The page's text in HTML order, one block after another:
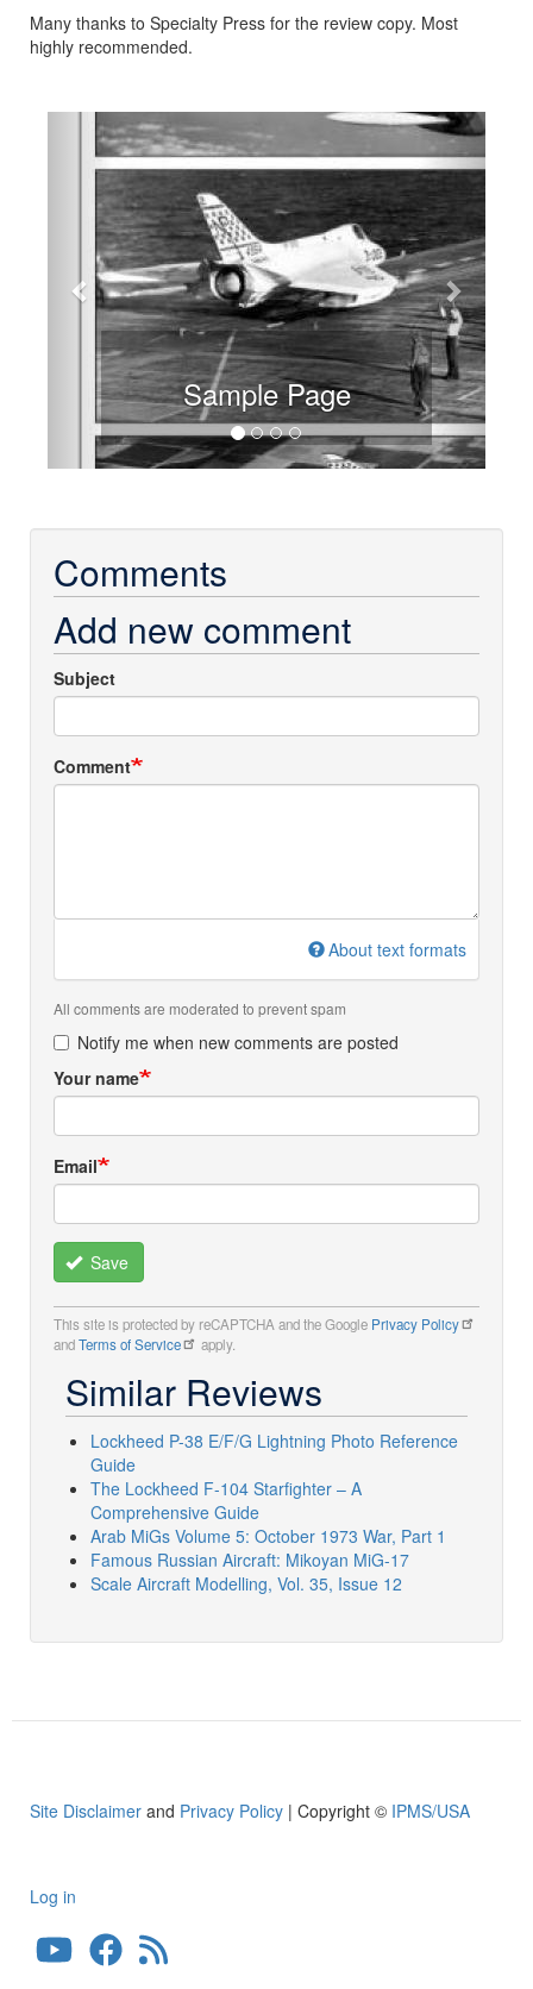
Many thanks to Specialty Press for the review copy. Most
highly recommended.
Sample Page
Previous Next
Comments
Add new comment
Subject
Comment
About text formats
All comments are moderated to prevent spam
Notify me when new comments are posted
Your name
Email
Save
This site is protected by reCAPTCHA and the Google Privacy Policy
andTerms of Service apply.
Similar Reviews
Lockheed P-38 E/F/G Lightning Photo Reference
Guide
The Lockheed F-104 Starfighter – A
Comprehensive Guide
Arab MiGs Volume 5: October 1973 War, Part 1
Famous Russian Aircraft: Mikoyan MiG-17
Scale Aircraft Modelling, Vol. 35, Issue 12
Site Disclaimer and Privacy Policy | Copyright © IPMS/USA
User
account
Log in